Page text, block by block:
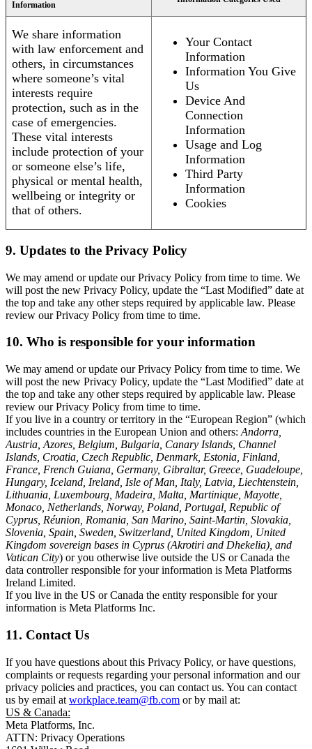
Information
We share information
with law enforcement and
others, in circumstances
where someone’s vital
interests require
protection, such as in the
case of emergencies.
These vital interests
include protection of your
or someone else’s life,
physical or mental health,
wellbeing or integrity or
that of others.
Your Contact
Information
Information You Give
Us
Device And
Connection
Information
Usage and Log
Information
Third Party
Information
Cookies
9. Updates to the Privacy Policy
We may amend or update our Privacy Policy from time to time. We
will post the new Privacy Policy, update the “Last Modified” date at
the top and take any other steps required by applicable law. Please
review our Privacy Policy from time to time.
10. Who is responsible for your information
We may amend or update our Privacy Policy from time to time. We
will post the new Privacy Policy, update the “Last Modified” date at
the top and take any other steps required by applicable law. Please
review our Privacy Policy from time to time.
If you live in a country or territory in the “European Region” (which
includes countries in the European Union and others: Andorra,
Austria, Azores, Belgium, Bulgaria, Canary Islands, Channel
Islands, Croatia, Czech Republic, Denmark, Estonia, Finland,
France, French Guiana, Germany, Gibraltar, Greece, Guadeloupe,
Hungary, Iceland, Ireland, Isle of Man, Italy, Latvia, Liechtenstein,
Lithuania, Luxembourg, Madeira, Malta, Martinique, Mayotte,
Monaco, Netherlands, Norway, Poland, Portugal, Republic of
Cyprus, Réunion, Romania, San Marino, Saint-Martin, Slovakia,
Slovenia, Spain, Sweden, Switzerland, United Kingdom, United
Kingdom sovereign bases in Cyprus (Akrotiri and Dhekelia), and
Vatican City) or you otherwise live outside the US or Canada the
data controller responsible for your information is Meta Platforms
Ireland Limited.
If you live in the US or Canada the entity responsible for your
information is Meta Platforms Inc.
11. Contact Us
If you have questions about this Privacy Policy, or have questions,
complaints or requests regarding your personal information and our
privacy policies and practices, you can contact us. You can contact
us by email at workplace.team@fb.com or by mail at:
US & Canada:
Meta Platforms, Inc.
ATTN: Privacy Operations